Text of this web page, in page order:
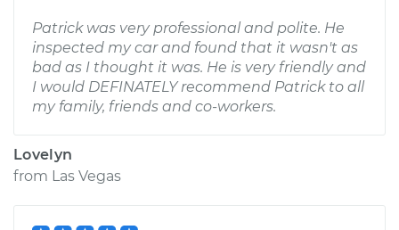
Patrick was very professional and polite. He
inspected my car and found that it wasn't as
bad as I thought it was. He is very friendly and
I would DEFINATELY recommend Patrick to all
my family, friends and co-workers.
Lovelyn
from Las Vegas